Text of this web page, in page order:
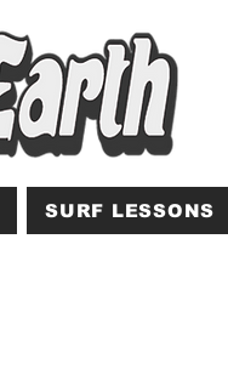
SURF LESSONS